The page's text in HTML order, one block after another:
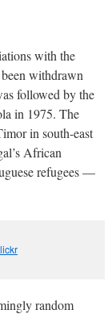
with the
withdrawn
followed by the
in 1975. The
in south-east
African
refugees —
random